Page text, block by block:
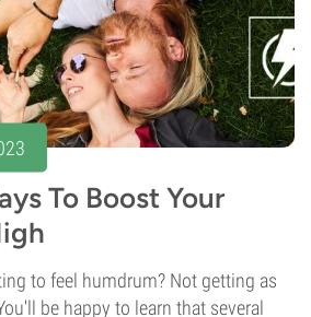
To Boost Your
to feel humdrum? Not getting as
be happy to learn that several